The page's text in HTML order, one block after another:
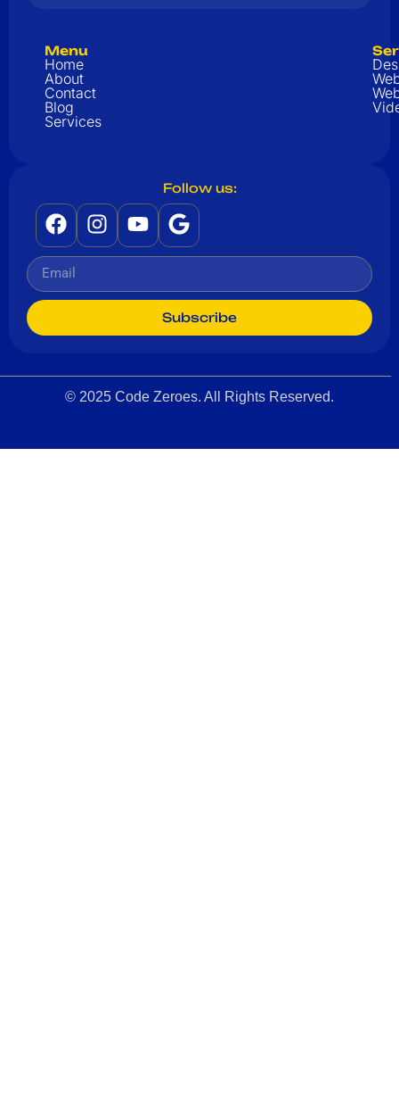
Menu
Home
About
Contact
Blog
Services
Follow us:
Subscribe
© 2025 Code Zeroes. All Rights Reserved.